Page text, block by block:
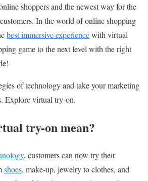
shoppers and the newest way for the
In the world of online shopping
best immersive experiencewith virtual
game to the next level with the right
of technology and take your marketing
Explore virtual try-on.
try-on mean?
, customers can now try their
shoes, make-up, jewelry to clothes, and